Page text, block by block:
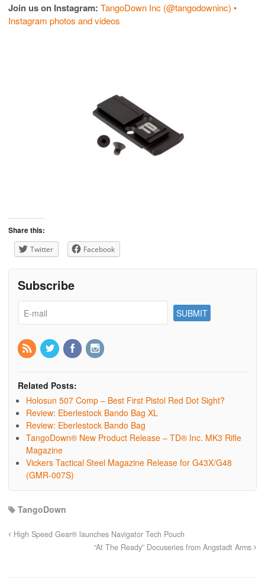
Join us on Instagram: TangoDown Inc (@tangodowninc) •
Instagram photos and videos
Share this:
Twitter Facebook
Subscribe
Related Posts:
Holosun 507 Comp – Best First Pistol Red Dot Sight?
Review: Eberlestock Bando Bag XL
Review: Eberlestock Bando Bag
TangoDown® New Product Release – TD® Inc. MK3 Rifle
Magazine
Vickers Tactical Steel Magazine Release for G43X/G48
(GMR-007S)
TangoDown
High Speed Gear® launches Navigator Tech Pouch
“At The Ready” Docuseries from Angstadt Arms